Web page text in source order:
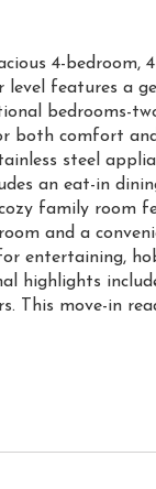
4-bedroom,
features a
bedrooms-
both comfort
steel
an eat-in
family room
and a
entertaining,
highlights
This move-in